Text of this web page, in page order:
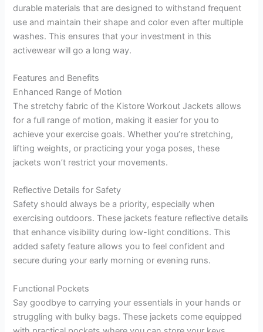
durable materials that are designed to withstand frequent
use and maintain their shape and color even after multiple
washes. This ensures that your investment in this
activewear will go a long way.
Features and Benefits
Enhanced Range of Motion
The stretchy fabric of the Kistore Workout Jackets allows
for a full range of motion, making it easier for you to
achieve your exercise goals. Whether you’re stretching,
lifting weights, or practicing your yoga poses, these
jackets won’t restrict your movements.
Reflective Details for Safety
Safety should always be a priority, especially when
exercising outdoors. These jackets feature reflective details
that enhance visibility during low-light conditions. This
added safety feature allows you to feel confident and
secure during your early morning or evening runs.
Functional Pockets
Say goodbye to carrying your essentials in your hands or
struggling with bulky bags. These jackets come equipped